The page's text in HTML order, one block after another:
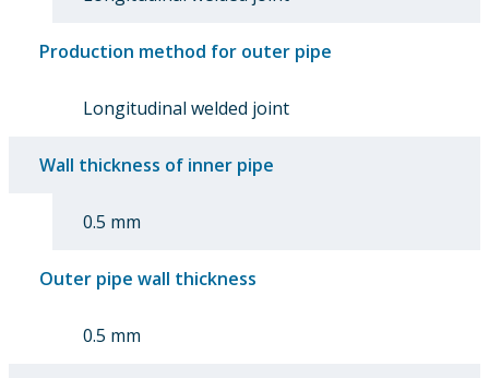
Production method for outer pipe
Longitudinal welded joint
Wall thickness of inner pipe
0.5 mm
Outer pipe wall thickness
0.5 mm